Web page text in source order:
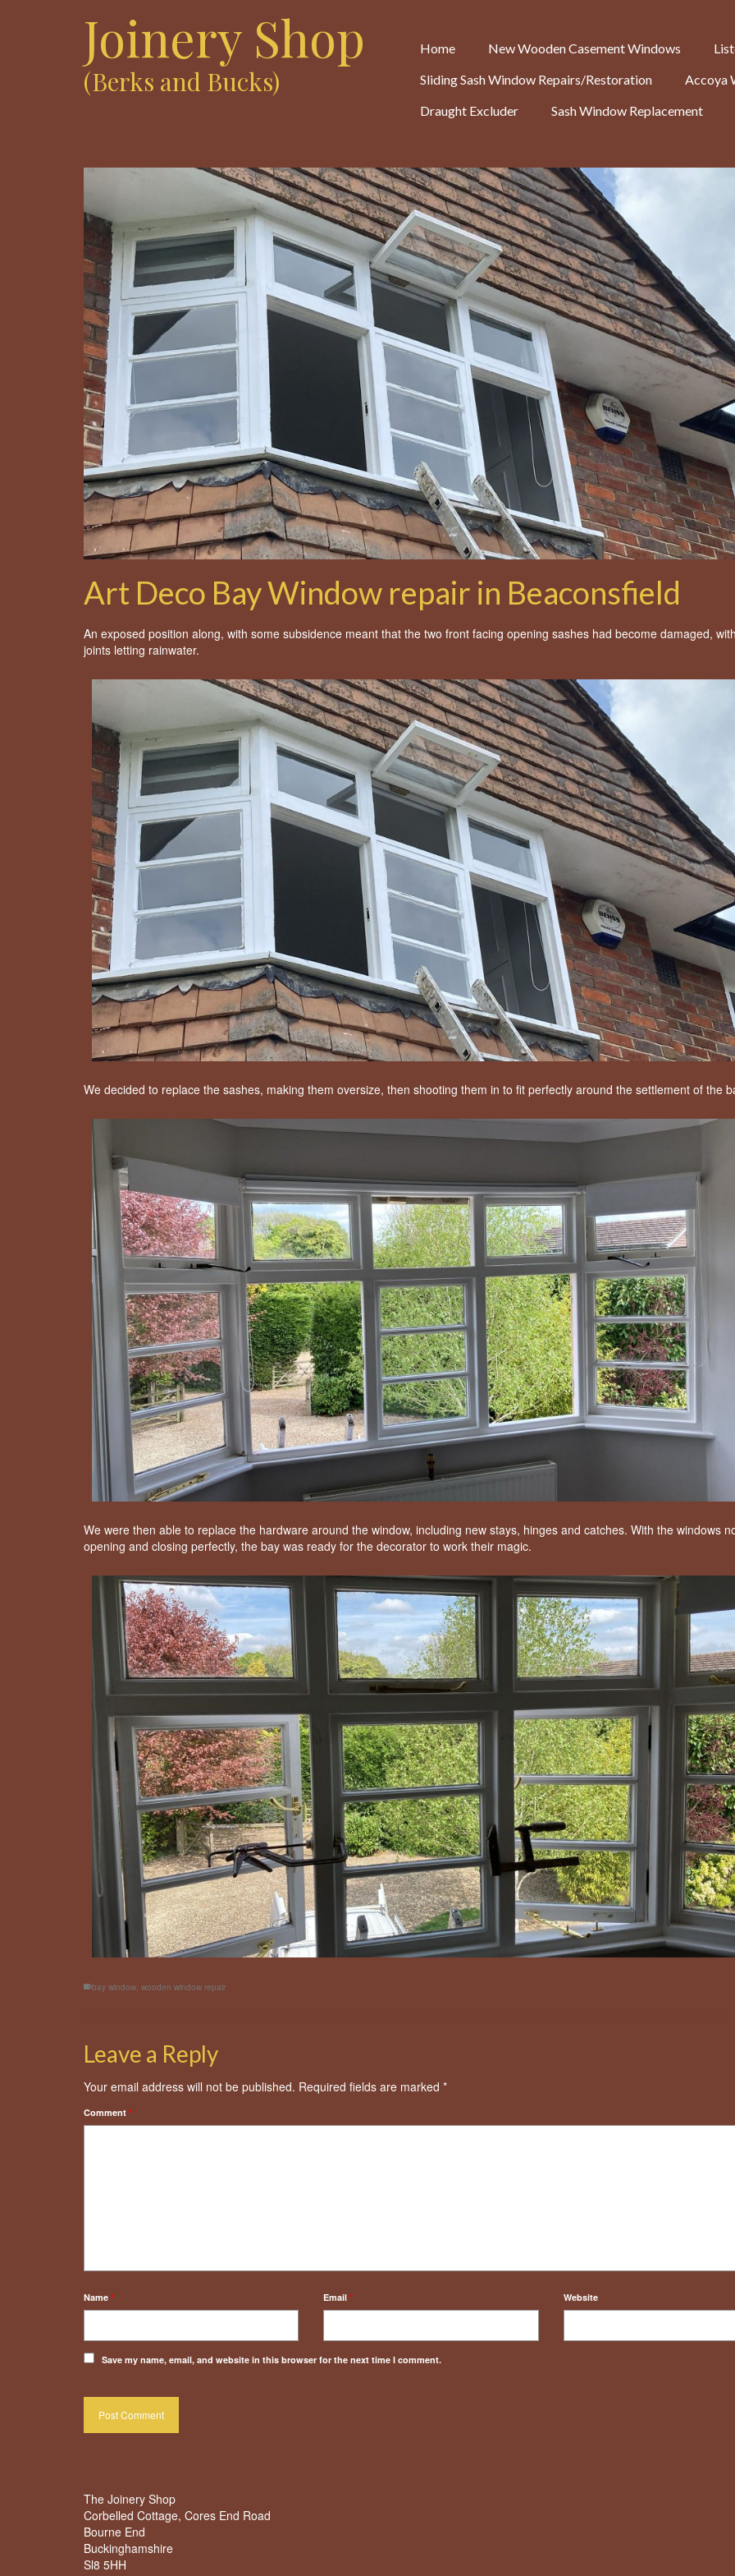
Joinery Shop
(Berks and Bucks)
Home New Wooden Casement Windows
Sliding Sash Window Repairs/Restoration
Accoya
Draught Excluder
Sash Window Replacement
Art Deco Bay Window repair in Beaconsfield
An exposed position along, with some subsidence meant that the two front facing opening sashes had become damaged,
joints letting rainwater.
We decided to replace the sashes, making them oversize, then shooting them in to fit perfectly around the settlement of the
We were then able to replace the hardware around the window, including new stays, hinges and catches. With the windows
opening and closing perfectly, the bay was ready for the decorator to work their magic.
bay window, wooden window repair
Leave a Reply
Your email address will not be published. Required fields are marked *
Comment *
Name * Email* Website
Save my name, email, and website in this browser for the next time I comment.
The Joinery Shop
Corbelled Cottage, Cores End Road
Bourne End
Buckinghamshire
Sl8 5HH